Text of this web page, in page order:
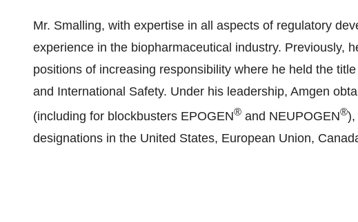
Mr. Smalling, with expertise in all aspects of regulatory
experience in the biopharmaceutical industry. Previously,
positions of increasing responsibility where he held the
and International Safety. Under his leadership, Amgen
(including for blockbusters EPOGEN® and NEUPOGEN®),
designations in the United States, European Union,